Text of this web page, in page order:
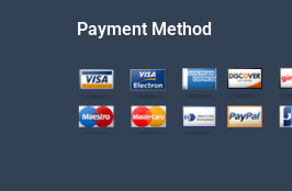
Payment Method